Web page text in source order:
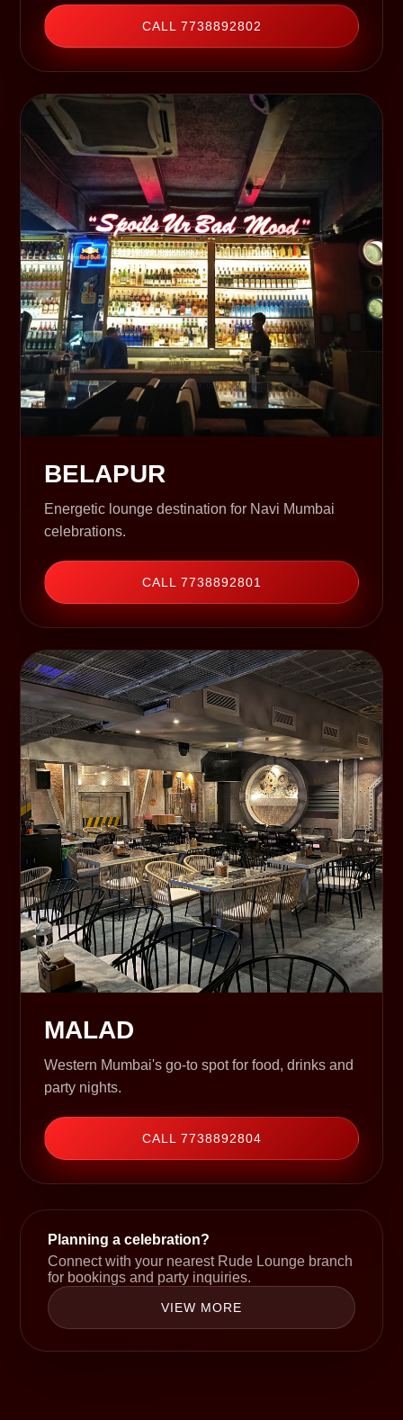
CALL 7738892802
BELAPUR
Energetic lounge destination for Navi Mumbai
celebrations.
CALL 7738892801
MALAD
Western Mumbai's go-to spot for food, drinks and
party nights.
CALL 7738892804
Planning a celebration?
Connect with your nearest Rude Lounge branch
for bookings and party inquiries.
VIEW MORE